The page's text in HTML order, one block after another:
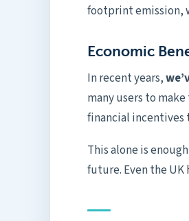
footprint emission,
Economic
In recent years,
many users to
financial incentives
This alone is
future. Even the UK